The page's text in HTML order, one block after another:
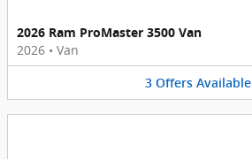
2026 Ram ProMaster 3500 Van
2026 • Van
3 Offers Available